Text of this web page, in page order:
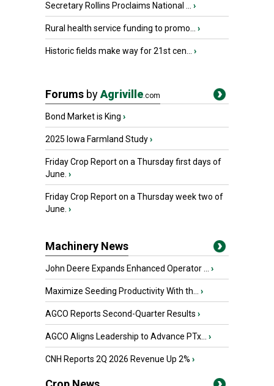
Secretary Rollins Proclaims National ... ›
Rural health service funding to promo... ›
Historic fields make way for 21st cen... ›
Forums byAgriville.com
Bond Market is King ›
2025 Iowa Farmland Study›
Friday Crop Report on a Thursday first days of
June. ›
Friday Crop Report on a Thursday week two of
June. ›
Machinery News
John Deere Expands Enhanced Operator ... ›
Maximize Seeding Productivity With th... ›
AGCO Reports Second-Quarter Results ›
AGCO Aligns Leadership to Advance PTx... ›
CNH Reports 2Q 2026 Revenue Up 2% ›